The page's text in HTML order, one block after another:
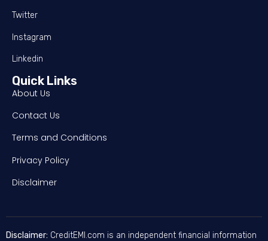
Twitter
Instagram
Linkedin
Quick Links
About Us
Contact Us
Terms and Conditions
Privacy Policy
Disclaimer
Disclaimer: CreditEMI.com is an independent financial information